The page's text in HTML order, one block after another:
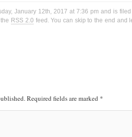
January 12th, 2017 at 7:36 pm and is
RSS 2.0 feed. You can skip to the end and
Required fields are marked *